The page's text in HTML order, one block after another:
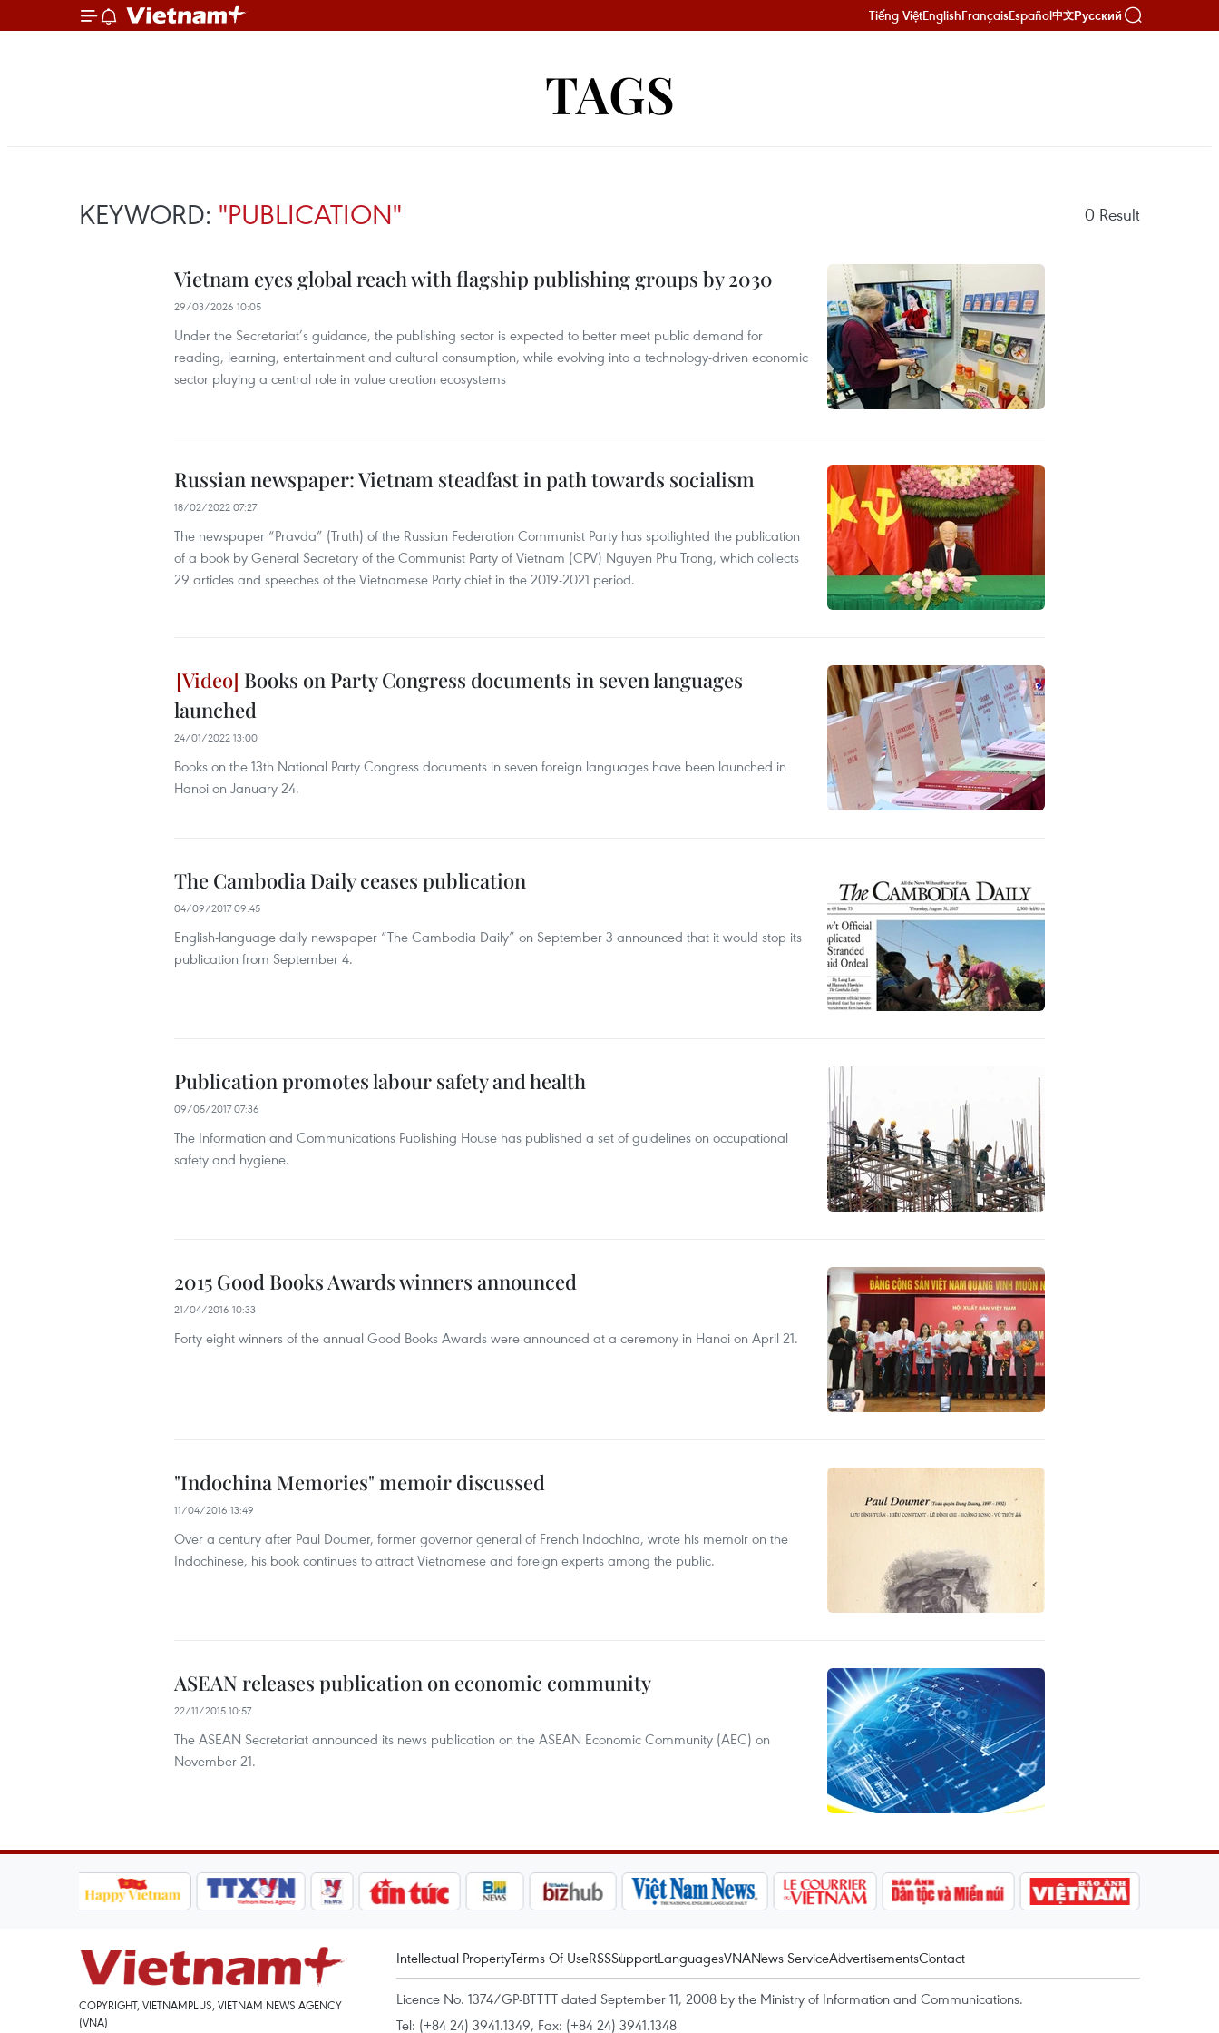
Tiếng ViệtEnglishFrançaisEspañol中文Русский
TAGS
KEYWORD: "PUBLICATION" 0 Result
Vietnam eyes global reach with flagship publishing groups by 2030
29/03/2026 10:05
Under the Secretariat’s guidance, the publishing sector is expected to better meet public demand for
reading, learning, entertainment and cultural consumption, while evolving into a technology-driven economic
sector playing a central role in value creation ecosystems
Russian newspaper: Vietnam steadfast in path towards socialism
18/02/2022 07:27
The newspaper “Pravda” (Truth) of the Russian Federation Communist Party has spotlighted the publication
of a book by General Secretary of the Communist Party of Vietnam (CPV) Nguyen Phu Trong, which collects
29 articles and speeches of the Vietnamese Party chief in the 2019-2021 period.
Books on Party Congress documents in seven languages
launched
24/01/2022 13:00
Books on the 13th National Party Congress documents in seven foreign languages have been launched in
Hanoi on January 24.
The Cambodia Daily ceases publication
04/09/2017 09:45
English-language daily newspaper “The Cambodia Daily” on September 3 announced that it would stop its
publication from September 4.
Publication promotes labour safety and health
09/05/2017 07:36
The Information and Communications Publishing House has published a set of guidelines on occupational
safety and hygiene.
2015 Good Books Awards winners announced
21/04/2016 10:33
Forty eight winners of the annual Good Books Awards were announced at a ceremony in Hanoi on April 21.
"Indochina Memories" memoir discussed
11/04/2016 13:49
Over a century after Paul Doumer, former governor general of French Indochina, wrote his memoir on the
Indochinese, his book continues to attract Vietnamese and foreign experts among the public.
ASEAN releases publication on economic community
22/11/2015 10:57
The ASEAN Secretariat announced its news publication on the ASEAN Economic Community (AEC) on
November 21.
COPYRIGHT, VIETNAMPLUS, VIETNAM NEWS AGENCY
(VNA)
Intellectual PropertyTerms Of UseRSSSupportLanguagesVNANews ServiceAdvertisementsContact
Licence No. 1374/GP-BTTTT dated September 11, 2008 by the Ministry of Information and Communications.
Tel: (+84 24) 3941.1349, Fax: (+84 24) 3941.1348